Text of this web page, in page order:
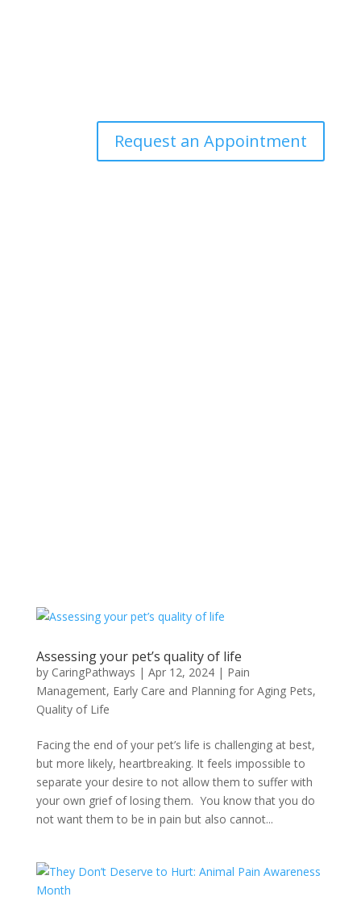
Request an Appointment
Assessing your pet’s quality of life
by CaringPathways | Apr 12, 2024| Pain
Management, Early Care and Planning for Aging Pets,
Quality of Life
Facing the end of your pet’s life is challenging at best,
but more likely, heartbreaking. It feels impossible to
separate your desire to not allow them to suffer with
your own grief of losing them. You know that you do
not want them to be in pain but also cannot...